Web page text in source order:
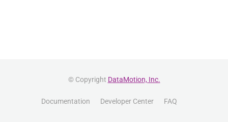
© Copyright DataMotion, Inc.
Documentation Developer Center FAQ